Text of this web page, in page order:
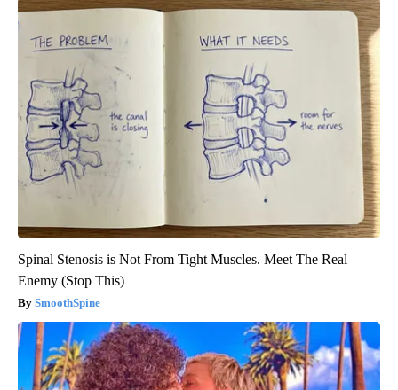
Spinal Stenosis is Not From Tight Muscles. Meet The Real
Enemy (Stop This)
SmoothSpine